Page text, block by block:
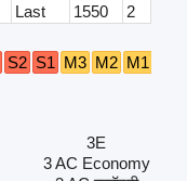
Last 1550
2
S2 S1 M3 M2 M1
3E
3 AC Economy